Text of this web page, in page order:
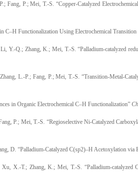
Fang, P.; Mei, T.-S. “Copper-Catalyzed
C–H Functionalization Using Electrochemical
Y.-Q.; Zhang, K.; Mei, T.-S. “Palladium-catalyzed
L.-P.; Fang, P.; Mei, T.-S. “Transition-Metal-
in Organic Electrochemical C–H Functionalization”
P.; Mei, T.-S. “Regioselective Ni-Catalyzed
D. “Palladium-Catalyzed C(sp2)–H Acetoxylation via
X.-T.; Zhang, K.; Mei, T.-S. “Palladium-catalyzed